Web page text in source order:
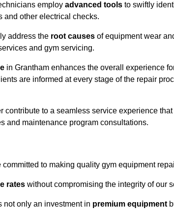
employ advanced tools to swiftly
and other electrical checks.
address the root causes of equipment wear
and gym servicing.
in Grantham enhances the overall experience
are informed at every stage of the repair
contribute to a seamless service experience
and maintenance program consultations.
to making quality gym equipment
rates without compromising the integrity of our
not only an investment in premium equipment